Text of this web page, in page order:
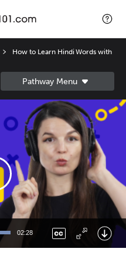
How to Learn Hindi Words with
02:28